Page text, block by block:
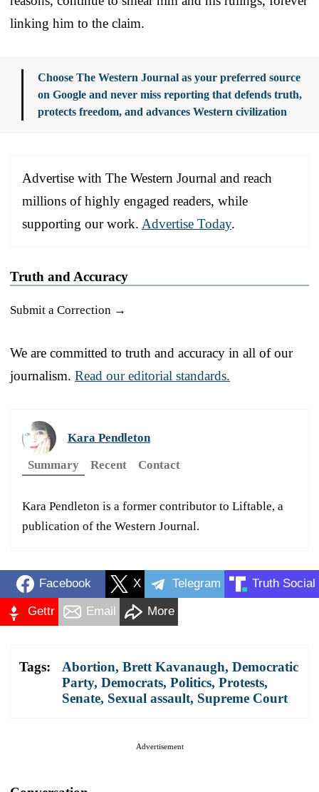
linking him to the claim.
Choose The Western Journal as your preferred source
on Google and never miss reporting that defends truth,
protects freedom, and advances Western civilization
Advertise with The Western Journal and reach
millions of highly engaged readers, while
supporting our work. Advertise Today.
Truth and Accuracy
Submit a Correction →
We are committed to truth and accuracy in all of our
journalism. Read our editorial standards.
Kara Pendleton
Summary
Recent Contact
Kara Pendleton is a former contributor to Liftable, a
publication of the Western Journal.
Facebook X Telegram Truth Social
Gettr Email More
Tags: Abortion, Brett Kavanaugh, Democratic
Party, Democrats, Politics, Protests,
Senate, Sexual assault, Supreme Court
Advertisement